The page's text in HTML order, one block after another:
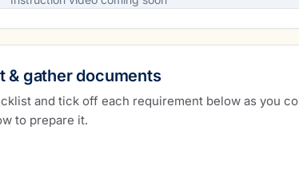
& gather documents
and tick off each requirement below as you
to prepare it.